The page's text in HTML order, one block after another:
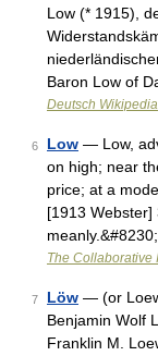
Low (* 1915),
Baron Low of
Deutsch Wikipedia
6 Low — Low,
on high; near
price; at a
[1913
The Collaborative
7 Löw — (or
Benjamin Wolf
Franklin M.